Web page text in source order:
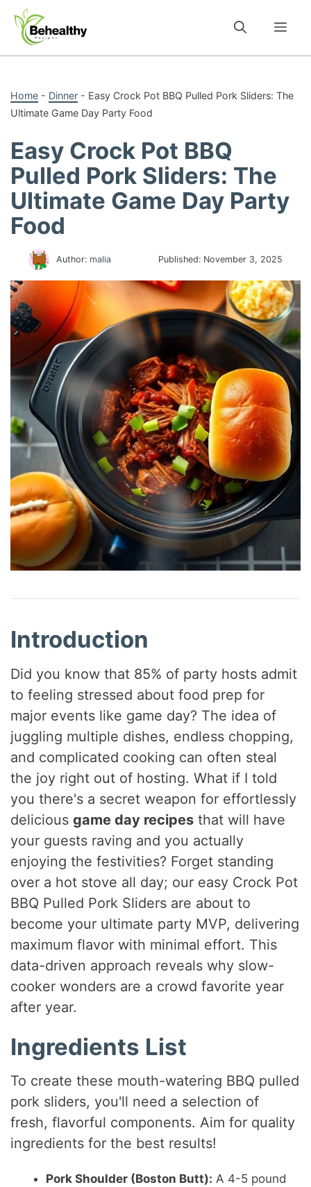
content
Home - Dinner - Easy Crock Pot BBQ Pulled Pork Sliders: The
Ultimate Game Day Party Food
Easy Crock Pot BBQ
Pulled Pork Sliders: The
Ultimate Game Day Party
Food
Author: malia Published: November 3, 2025
Introduction
Did you know that 85% of party hosts admit
to feeling stressed about food prep for
major events like game day? The idea of
juggling multiple dishes, endless chopping,
and complicated cooking can often steal
the joy right out of hosting. What if I told
you there's a secret weapon for effortlessly
deliciousgame day recipes that will have
your guests raving and you actually
enjoying the festivities? Forget standing
over a hot stove all day; our easy Crock Pot
BBQ Pulled Pork Sliders are about to
become your ultimate party MVP, delivering
maximum flavor with minimal effort. This
data-driven approach reveals why slow-
cooker wonders are a crowd favorite year
after year.
Ingredients List
To create these mouth-watering BBQ pulled
pork sliders, you'll need a selection of
fresh, flavorful components. Aim for quality
ingredients for the best results!
Pork Shoulder (Boston Butt): A 4-5 pound